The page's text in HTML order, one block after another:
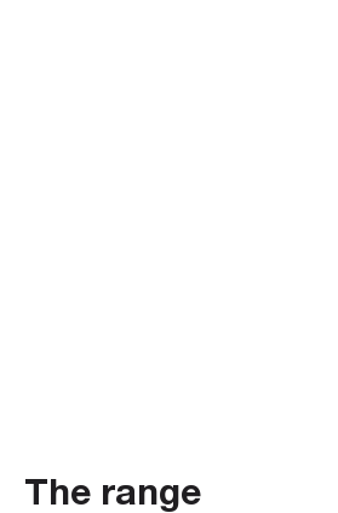
The range